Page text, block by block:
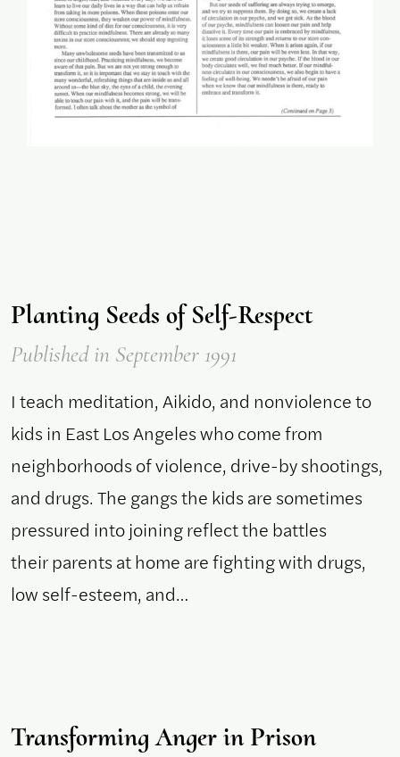
Planting Seeds of Self-Respect
Publishedin September 1991
I teach meditation, Aikido, and nonviolence to
kids in East Los Angeles who come from
neighborhoods of violence, drive-by shootings,
and drugs. The gangs the kids are sometimes
pressured into joining reflect the battles
their parents at home are fighting with drugs,
low self-esteem, and…
Transforming Anger in Prison